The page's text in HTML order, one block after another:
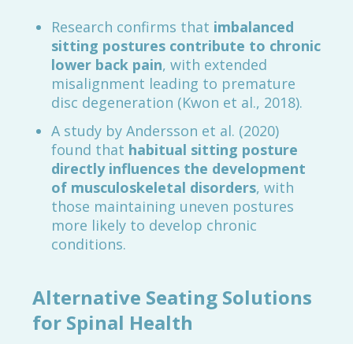
Research confirms that imbalanced
sitting postures contribute to chronic
lower back pain, with extended
misalignment leading to premature
disc degeneration (Kwon et al., 2018).
A study by Andersson et al. (2020)
found that habitual sitting posture
directly influences the development
of musculoskeletal disorders, with
those maintaining uneven postures
more likely to develop chronic
conditions.
Alternative Seating Solutions
for Spinal Health